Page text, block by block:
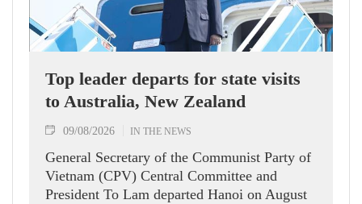
Top leader departs for state visits
to Australia, New Zealand
09/08/2026 IN THE NEWS
General Secretary of the Communist Party of
Vietnam (CPV) Central Committee and
President To Lam departed Hanoi on August